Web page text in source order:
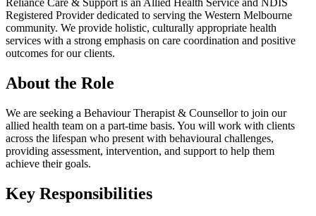
Reliance Care & Support is an Allied Health Service and NDIS
Registered Provider dedicated to serving the Western Melbourne
community. We provide holistic, culturally appropriate health
services with a strong emphasis on care coordination and positive
outcomes for our clients.
About the Role
We are seeking a Behaviour Therapist & Counsellor to join our
allied health team on a part-time basis. You will work with clients
across the lifespan who present with behavioural challenges,
providing assessment, intervention, and support to help them
achieve their goals.
Key Responsibilities